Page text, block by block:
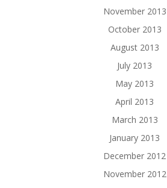
November 2013
October 2013
August 2013
July 2013
May 2013
April 2013
March 2013
January 2013
December 2012
November 2012